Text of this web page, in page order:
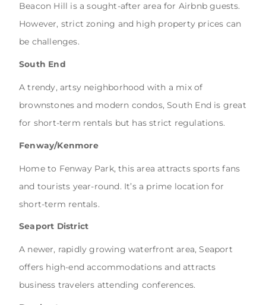
Beacon Hill is a sought-after area for Airbnb guests.
However, strict zoning and high property prices can
be challenges.
South End
A trendy, artsy neighborhood with a mix of
brownstones and modern condos, South End is great
for short-term rentals but has strict regulations.
Fenway/Kenmore
Home to Fenway Park, this area attracts sports fans
and tourists year-round. It’s a prime location for
short-term rentals.
Seaport District
A newer, rapidly growing waterfront area, Seaport
offers high-end accommodations and attracts
business travelers attending conferences.